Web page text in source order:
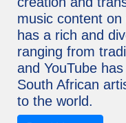
music content
has a rich and
ranging from
and YouTube
South African
to the world.